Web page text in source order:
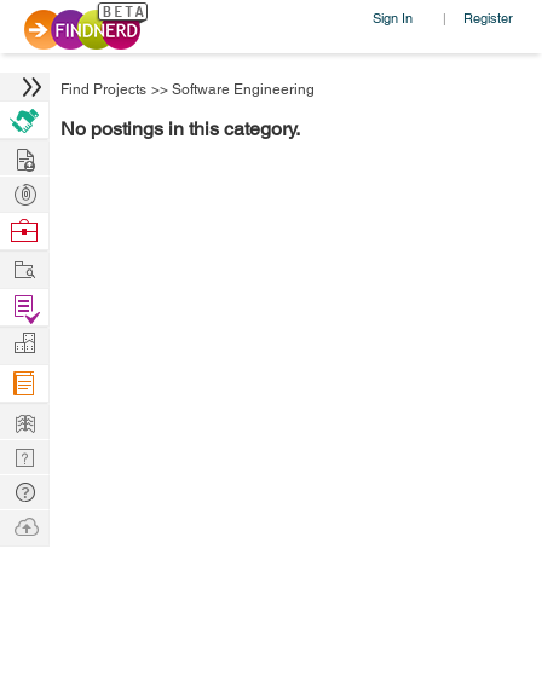
Sign In | Register
Find Projects >> Software Engineering
No postings in this category.
Hire
Post
Projects
Browse
Work
Find
Projects
Manage
Company
Learn
Nerd
Digest
Tech
Q & A
Ask